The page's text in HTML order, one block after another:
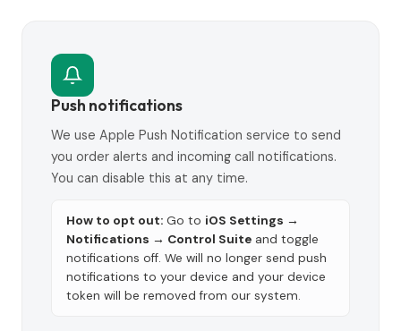
Push notifications
We use Apple Push Notification service to send
you order alerts and incoming call notifications.
You can disable this at any time.
How to opt out: Go to iOS Settings →
Notifications → Control Suite and toggle
notifications off. We will no longer send push
notifications to your device and your device
token will be removed from our system.